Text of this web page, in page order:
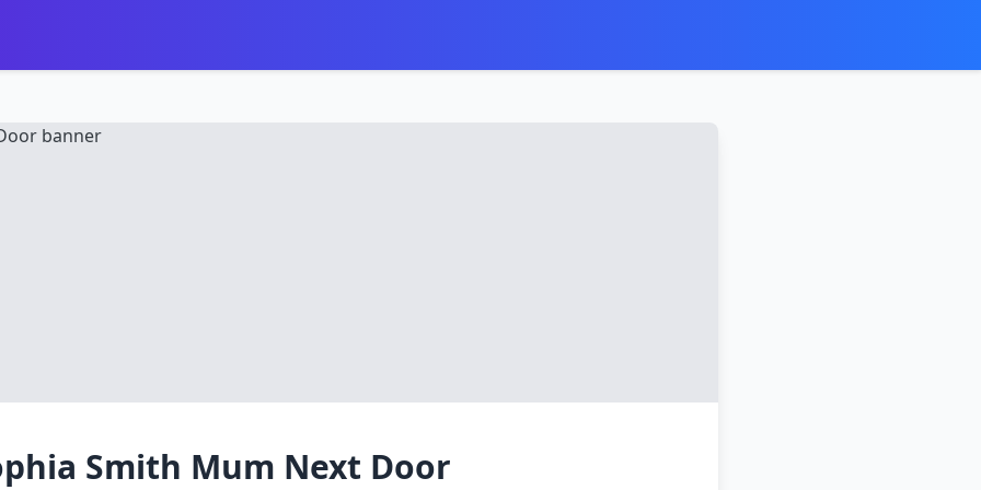
Smith Mum Next Door